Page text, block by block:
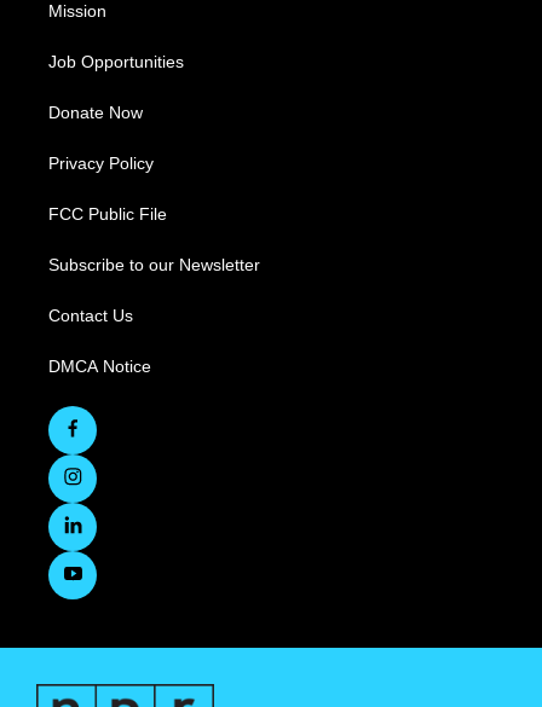
Mission
Job Opportunities
Donate Now
Privacy Policy
FCC Public File
Subscribe to our Newsletter
Contact Us
DMCA Notice